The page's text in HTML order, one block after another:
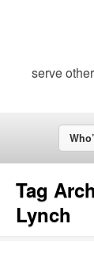
serve
Tag
Lynch